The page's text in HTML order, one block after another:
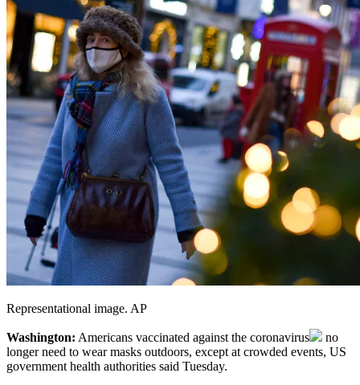
Representational image. AP
Washington: Americans vaccinated against the coronavirus
no
longer need to wear masks outdoors, except at crowded events, US
government health authorities said Tuesday.